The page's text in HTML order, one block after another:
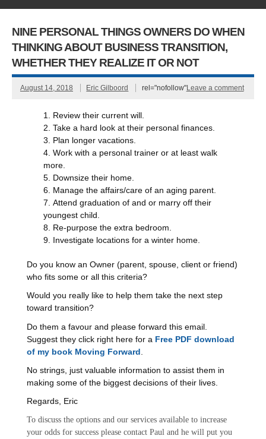
NINE PERSONAL THINGS OWNERS DO WHEN
THINKING ABOUT BUSINESS TRANSITION,
WHETHER THEY REALIZE IT OR NOT
August 14, 2018 Eric Gilboord rel="nofollow"Leave a comment
Review their current will.
Take a hard look at their personal finances.
Plan longer vacations.
Work with a personal trainer or at least walk
more.
Downsize their home.
Manage the affairs/care of an aging parent.
Attend graduation of and or marry off their
youngest child.
Re-purpose the extra bedroom.
Investigate locations for a winter home.
Do you know an Owner (parent, spouse, client or friend)
who fits some or all this criteria?
Would you really like to help them take the next step
toward transition?
Do them a favour and please forward this email.
Suggest they click right here for a Free PDF download
of my book Moving Forward
No strings, just valuable information to assist them in
making some of the biggest decisions of their lives.
Regards, Eric
To discuss the options and our services available to increase
your odds for success please contact Paul and he will put you